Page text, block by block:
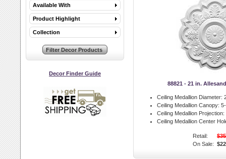
Available With
Product Highlight
Collection
Decor Finder Guide
88821 - 21 in.
Ceiling Medallion Diameter:
Ceiling Medallion Canopy:
Ceiling Medallion Projection:
Ceiling Medallion Center
Retail:
On Sale: